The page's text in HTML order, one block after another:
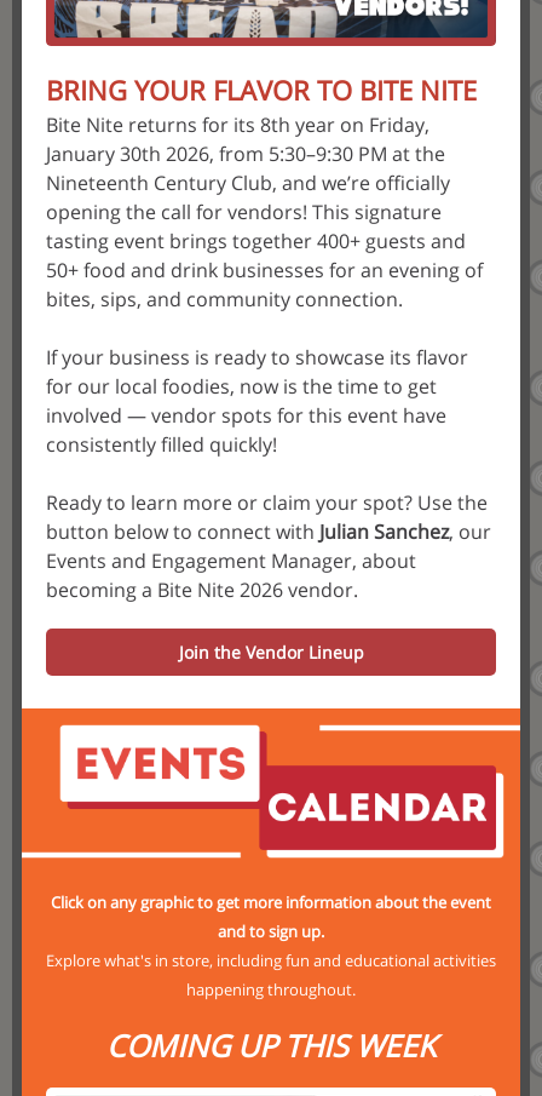
BRING YOUR FLAVOR TO BITE NITE
Bite Nite returns for its 8th year on Friday,
January 30th 2026, from 5:30–9:30 PM at the
Nineteenth Century Club, and we’re officially
opening the call for vendors! This signature
tasting event brings together 400+ guests and
50+ food and drink businesses for an evening of
bites, sips, and community connection.
If your business is ready to showcase its flavor
for our local foodies, now is the time to get
involved — vendor spots for this event have
consistently filled quickly!
Ready to learn more or claim your spot? Use the
button below to connect with Julian Sanchez, our
Events and Engagement Manager, about
becoming a Bite Nite 2026 vendor.
Join the Vendor Lineup
Click on any graphic to get more information about the event
and to sign up.
Explore what's in store, including fun and educational activities
happening throughout.
COMING UP THIS WEEK